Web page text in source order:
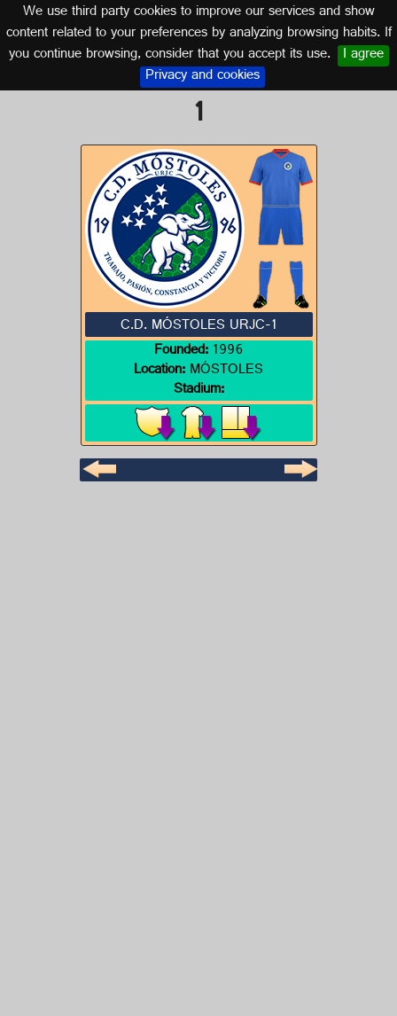
We use third party cookies to improve our services and show
content related to your preferences by analyzing browsing habits. If
you continue browsing, consider that you accept its use. I agree
Privacy and cookies
Logo of C.D. MÓSTOLES URJC-
1
MADRID
C.D. MÓSTOLES URJC-1
Founded:1996
Location:MÓSTOLES
Stadium: